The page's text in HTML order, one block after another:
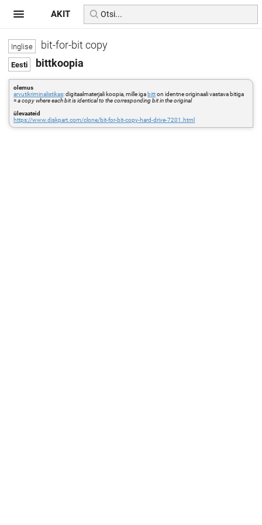
bit-for-bit copy
bittkoopia
olemus
arvutikriminalistikas: digitaalmaterjali koopia, mille iga bitton identne originaali vastava bitiga
=a copy where each bit is identical to the corresponding bit in the original
ülevaateid
https://www.diskpart.com/clone/bit-for-bit-copy-hard-drive-7201.html
AKIT